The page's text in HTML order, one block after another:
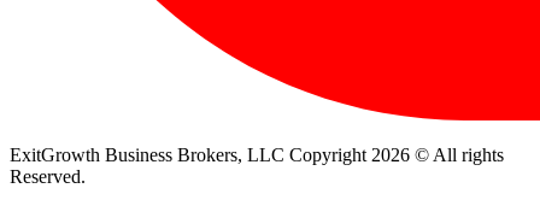
ExitGrowth Business Brokers, LLC Copyright 2026 © All rights
Reserved.